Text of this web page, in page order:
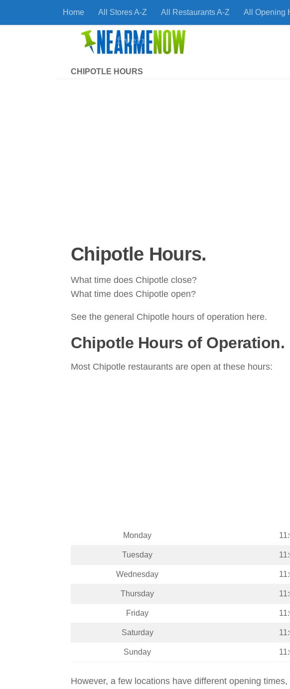
Skip to contentHome All Stores A-Z All Restaurants A-Z All Opening
CHIPOTLE HOURS
Chipotle Hours.
What time does Chipotle close?
What time does Chipotle open?
See the general Chipotle hours of operation here.
Chipotle Hours of Operation.
Most Chipotle restaurants are open at these hours:
Monday
Tuesday
Wednesday
Thursday
Friday
Saturday
Sunday
However, a few locations have different opening